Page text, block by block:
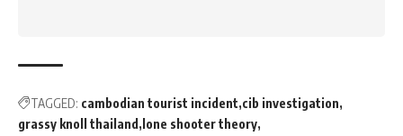
TAGGED: cambodian tourist incident cib investigation
grassy knoll thailand
lone shooter theory